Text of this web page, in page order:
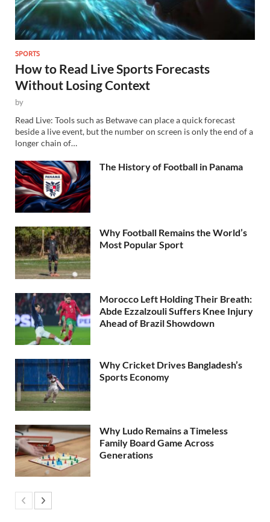
SPORTS
How to Read Live Sports Forecasts
Without Losing Context
by
Read Live: Tools such as Betwave can place a quick forecast
beside a live event, but the number on screen is only the end of a
longer chain of…
The History of Football in Panama
Why Football Remains the World’s
Most Popular Sport
Morocco Left Holding Their Breath:
Abde Ezzalzouli Suffers Knee Injury
Ahead of Brazil Showdown
Why Cricket Drives Bangladesh’s
Sports Economy
Why Ludo Remains a Timeless
Family Board Game Across
Generations